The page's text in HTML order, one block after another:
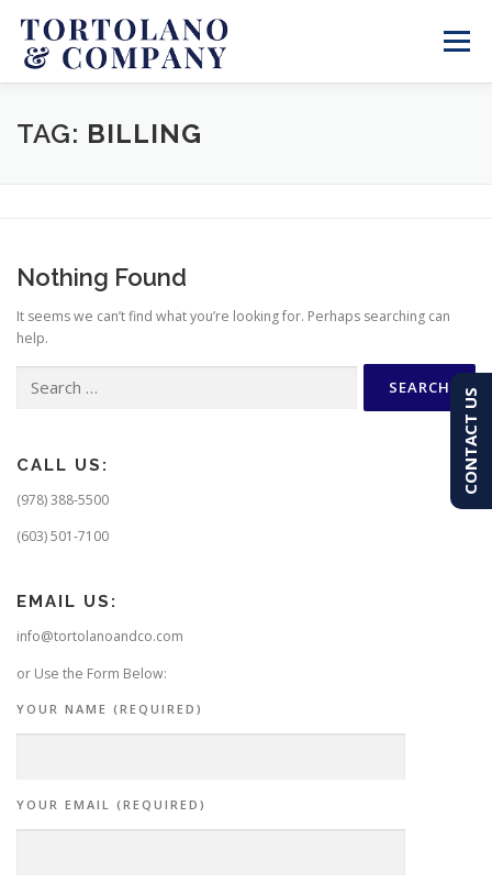
content
Menu
SERVICES ABOUT
PAY AN INVOICE
TAG: BILLING
Nothing Found
It seems we can’t find what you’re looking for. Perhaps searching can
help.
for:
CALL US:
(978) 388-5500
(603) 501-7100
EMAIL US:
info@tortolanoandco.com
or Use the Form Below:
YOUR NAME (REQUIRED)
YOUR EMAIL (REQUIRED)
CONTACT US